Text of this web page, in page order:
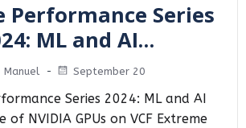
Performance Series
ML and AI…
Manuel - September 20
Series 2024: ML and AI
of NVIDIA GPUs on VCF Extreme